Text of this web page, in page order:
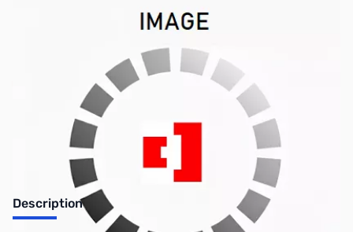
Out of stock
Discontinued. No Longer Available
Description